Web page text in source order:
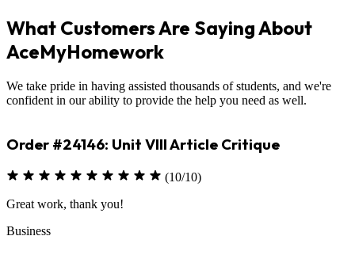
What Customers Are Saying About
AceMyHomework
We take pride in having assisted thousands of students, and we're
confident in our ability to provide the help you need as well.
Order #23330: Environmental Science
(10/10)
Excellent job on assignment
Sciences